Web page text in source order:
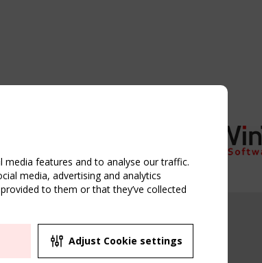
UPCOMING EVENT
2 SEPTEMBER
CEN/TC 250/WG 5
features and to analyse our traffic.
media, advertising and analytics
to them or that they’ve collected
Adjust Cookie settings